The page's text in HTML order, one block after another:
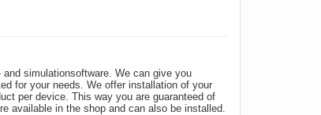
simulationsoftware. We can give you
for your needs. We offer installation of your
per device. This way you are guaranteed of
available in the shop and can also be installed.